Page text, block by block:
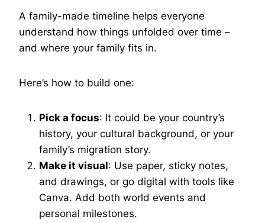
A family-made timeline helps everyone
understand how things unfolded over time –
and where your family fits in.
Here’s how to build one:
Pick a focus: It could be your country’s
history, your cultural background, or your
family’s migration story.
Make it visual: Use paper, sticky notes,
and drawings, or go digital with tools like
Canva. Add both world events and
personal milestones.